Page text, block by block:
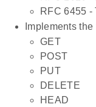
RFC 6455 -
Implements
GET
POST
PUT
DELETE
HEAD